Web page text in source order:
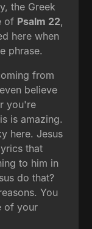
the Greek
of Psalm 22,
here when
phrase.
from
believe
you're
is amazing.
here. Jesus
that
to him in
do that?
You
of your